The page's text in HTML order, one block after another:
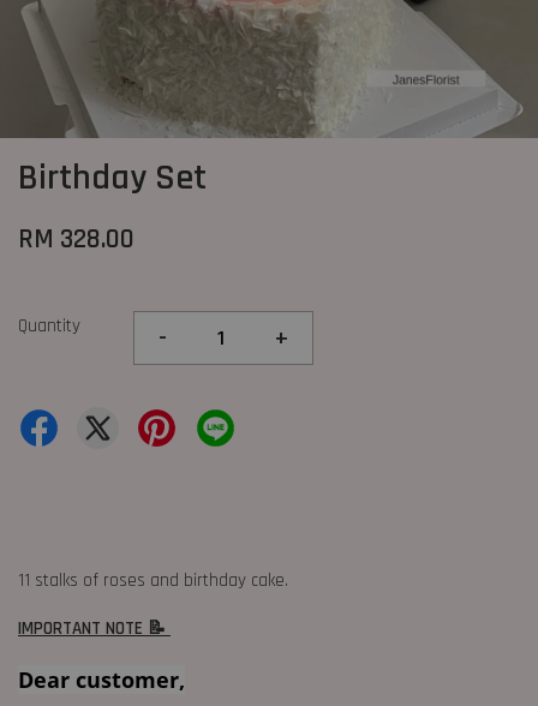
Birthday Set
RM 328.00
Quantity - +
11 stalks of roses and birthday cake.
IMPORTANT NOTE 📝
Dear customer,